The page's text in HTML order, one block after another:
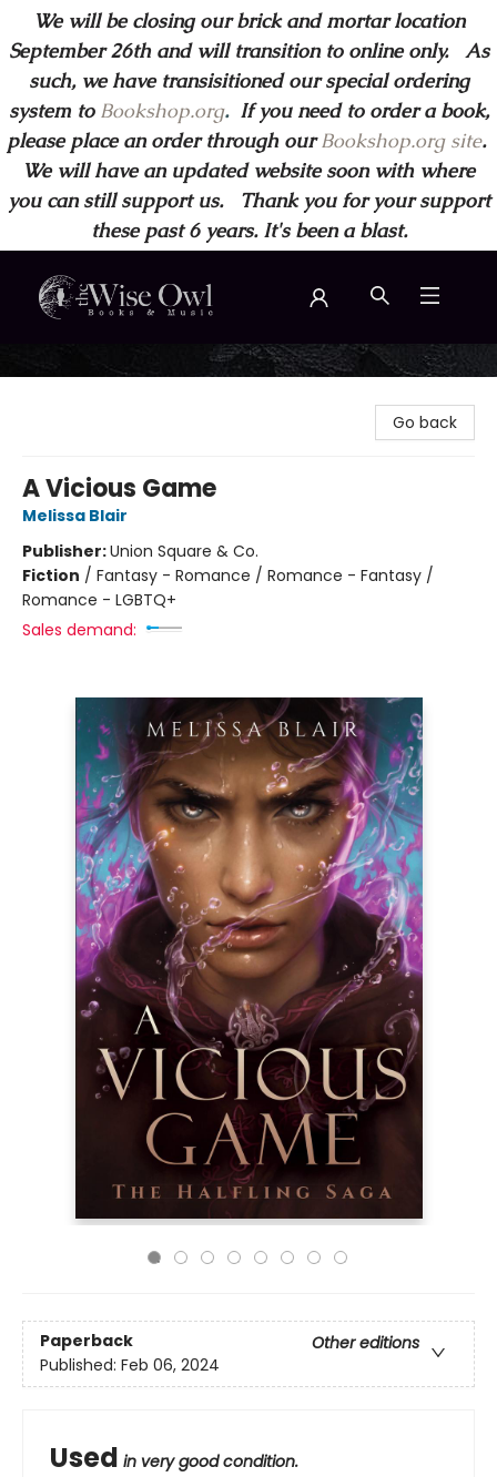
We will be closing our brick and mortar location
September 26th and will transition to online only. As
such, we have transisitioned our special ordering
system to Bookshop.org.If you need to order a book,
please place an order through ourBookshop.org site.
We will have an updated website soon with where
you can still support us. Thank you for your support
these past 6 years. It's been a blast.
Wise Owl Books and Music
Go back
A Vicious Game
Melissa Blair
Publisher:Union Square & Co.
Fiction / Fantasy - Romance / Romance - Fantasy /
Romance - LGBTQ+
Sales demand:
Paperback
Other editions
Published: Feb 06, 2024
Used in very good condition.